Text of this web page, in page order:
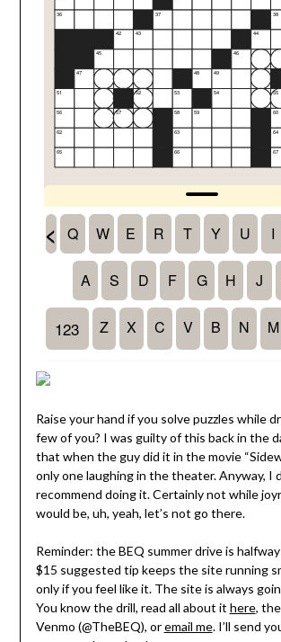
Raise your hand if you solve puzzles while
few of you? I was guilty of this back in the
that when the guy did it in the movie
only one laughing in the theater. Anyway, I
recommend doing it. Certainly not while
would be, uh, yeah, let’s not go there.
Reminder: the BEQ summer drive is
$15 suggested tip keeps the site running
only if you feel like it. The site is always
You know the drill, read all about it here,
Venmo (@TheBEQ), oremail me. I’ll send